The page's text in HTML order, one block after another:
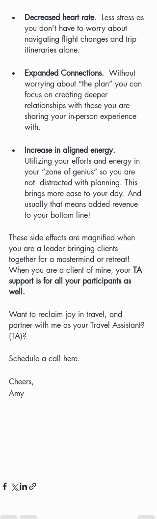
Decreased heart rate.  Less stress as
you don’t have to worry about
navigating flight changes and trip
itineraries alone.
Expanded Connections. Without
worrying about “the plan” you can
focus on creating deeper
relationships with those you are
sharing your in-person experience
with.
Increase in aligned energy.
Utilizing your efforts and energy in
your “zone of genius” so you are
not  distracted with planning. This
brings more ease to your day. And
usually that means added revenue
to your bottom line!
These side effects are magnified when
you are a leader bringing clients
together for a mastermind or retreat!
When you are a client of mine, your TA
support is for all your participants as
well.
Want to reclaim joy in travel, and
partner with me as your Travel Assistant?
(TA)?
Schedule a call here.
Cheers,
Amy